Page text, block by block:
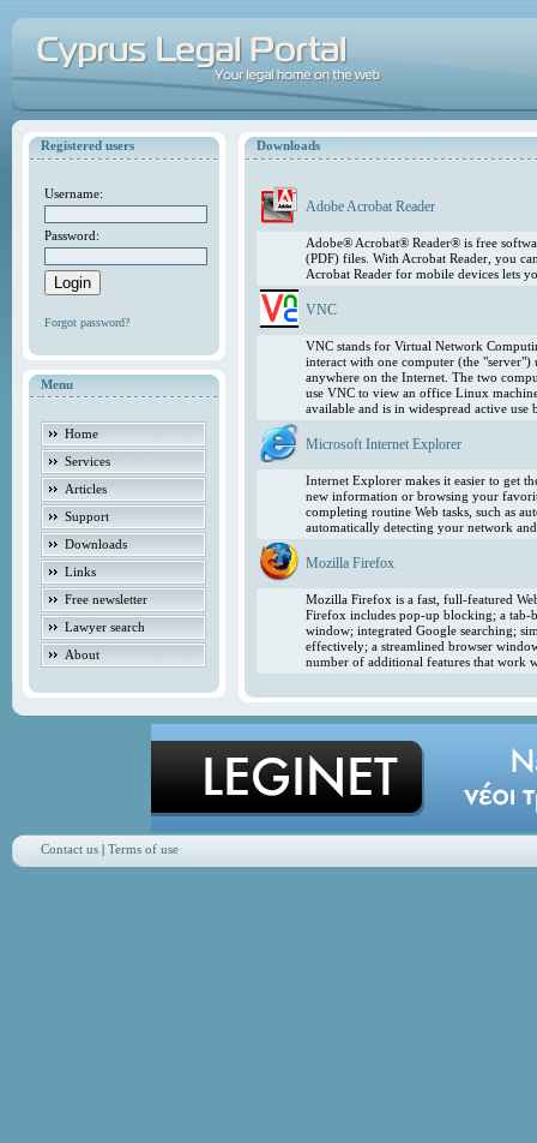
Registered users
Username:
Password:
Forgot password?
Menu
Home
Services
Articles
Support
Downloads
Links
Free newsletter
Lawyer search
About
Downloads
Adobe Acrobat Reader
Adobe® Acrobat® Reader® is free
(PDF) files. With Acrobat Reader, you
Acrobat Reader for mobile devices lets
VNC
VNC stands for Virtual Network
interact with one computer (the
anywhere on the Internet. The two
use VNC to view an office Linux
available and is in widespread active
Microsoft Internet Explorer
Internet Explorer makes it easier to get
new information or browsing your
completing routine Web tasks, such as
automatically detecting your network
Mozilla Firefox
Mozilla Firefox is a fast, full-featured
Firefox includes pop-up blocking; a tab-
window; integrated Google searching;
effectively; a streamlined browser
number of additional features that work
Contact us| Terms of use